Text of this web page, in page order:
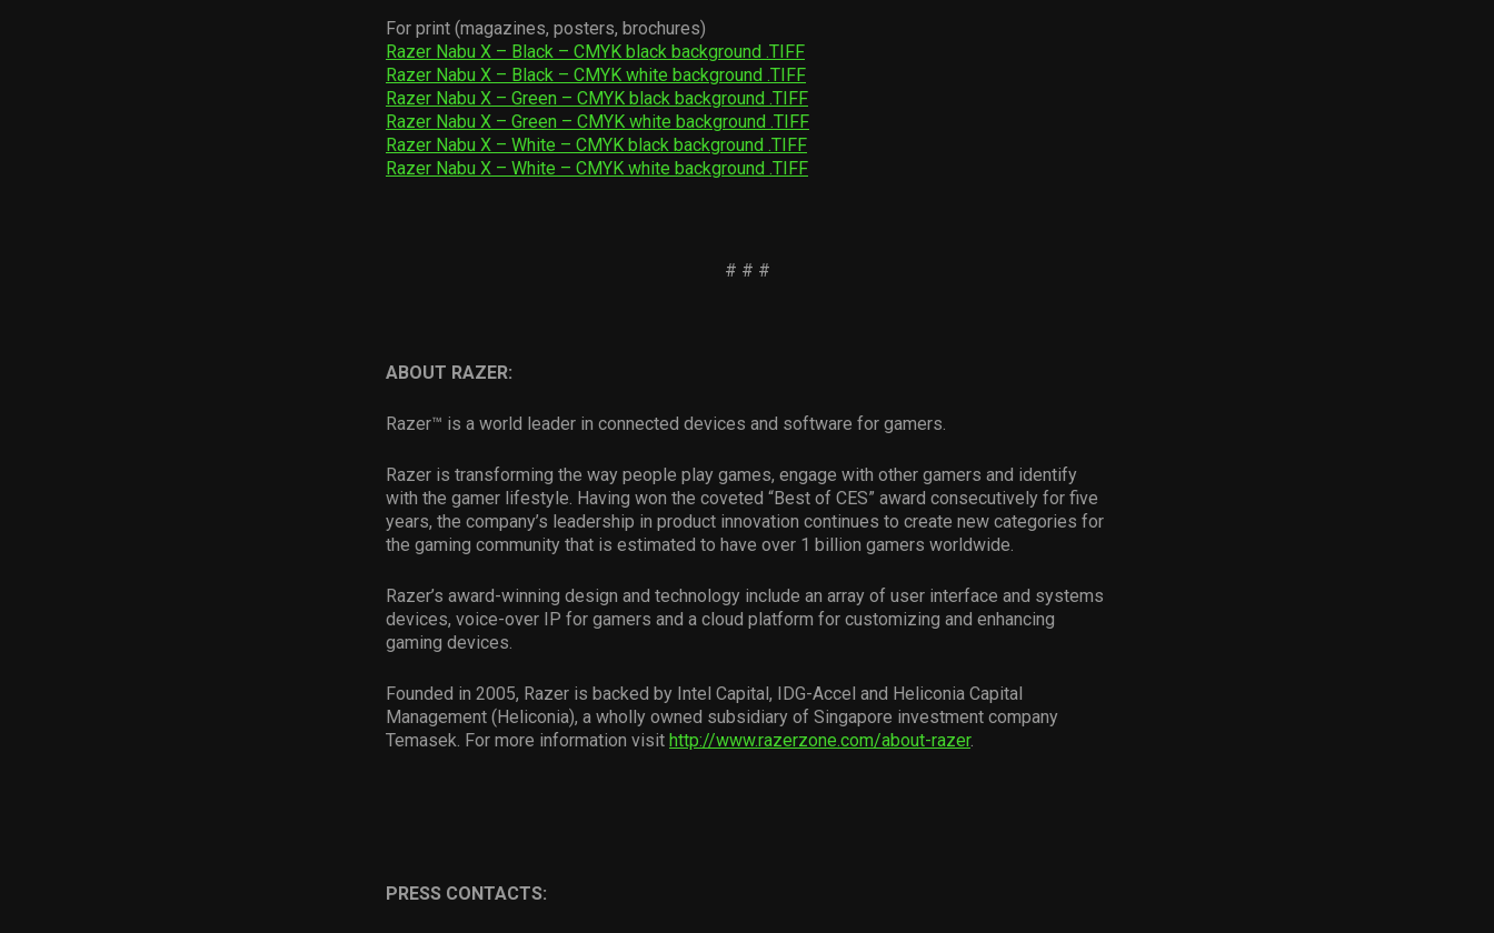
For print (magazines, posters, brochures)
Razer Nabu X – Black – CMYK black background .TIFF
Razer Nabu X – Black – CMYK white background .TIFF
Razer Nabu X – Green – CMYK black background .TIFF
Razer Nabu X – Green – CMYK white background .TIFF
Razer Nabu X – White – CMYK black background .TIFF
Razer Nabu X – White – CMYK white background .TIFF
# # #
ABOUT RAZER:
Razer™ is a world leader in connected devices and software for gamers.
Razer is transforming the way people play games, engage with other gamers and identify
with the gamer lifestyle. Having won the coveted “Best of CES” award consecutively for five
years, the company’s leadership in product innovation continues to create new categories for
the gaming community that is estimated to have over 1 billion gamers worldwide.
Razer’s award-winning design and technology include an array of user interface and systems
devices, voice-over IP for gamers and a cloud platform for customizing and enhancing
gaming devices.
Founded in 2005, Razer is backed by Intel Capital, IDG-Accel and Heliconia Capital
Management (Heliconia), a wholly owned subsidiary of Singapore investment company
Temasek. For more information visit http://www.razerzone.com/about-razer.
PRESS CONTACTS: